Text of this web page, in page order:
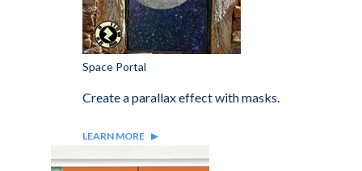
Space Portal
Create a parallax effect with masks.
LEARN MORE